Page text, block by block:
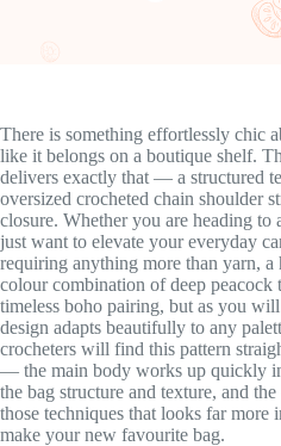
There is something effortlessly chic
like it belongs on a boutique shelf.
delivers exactly that — a structured
oversized crocheted chain shoulder
closure. Whether you are heading to
just want to elevate your everyday
requiring anything more than yarn,
colour combination of deep peacock
timeless boho pairing, but as you
design adapts beautifully to any
crocheters will find this pattern
— the main body works up quickly
the bag structure and texture, and
those techniques that looks far more
make your new favourite bag.